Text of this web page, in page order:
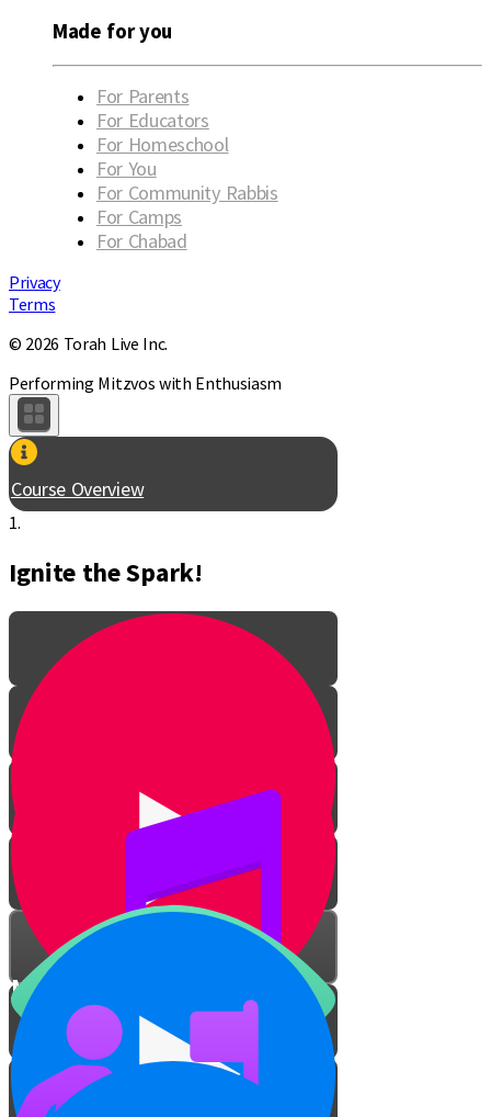
Made for you
For Parents
For Educators
For Homeschool
For You
For Community Rabbis
For Camps
For Chabad
Privacy
Terms
© 2026 Torah Live Inc.
Performing Mitzvos with Enthusiasm
Course Overview
1.
Ignite the Spark!
Mitzvah Zerizus
Overcome Your Dirt